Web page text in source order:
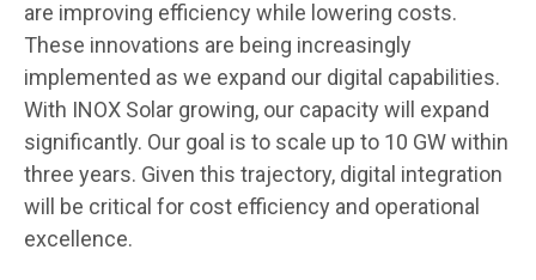
are improving efficiency while lowering costs.
These innovations are being increasingly
implemented as we expand our digital capabilities.
With INOX Solar growing, our capacity will expand
significantly. Our goal is to scale up to 10 GW within
three years. Given this trajectory, digital integration
will be critical for cost efficiency and operational
excellence.